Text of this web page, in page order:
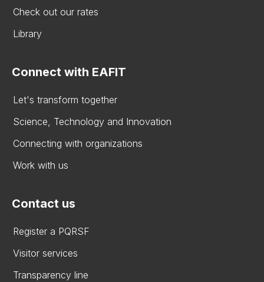
Check out our rates
Library
Connect with EAFIT
Let's transform together
Science, Technology and Innovation
Connecting with organizations
Work with us
Contact us
Register a PQRSF
Visitor services
Transparency line